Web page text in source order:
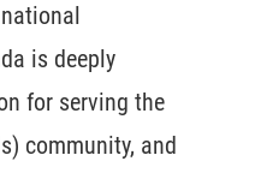
is deeply
for serving the
community, and